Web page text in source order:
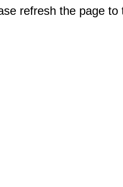
refresh the page to